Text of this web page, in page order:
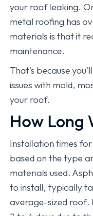
your roof leaking.
metal roofing has
materials is that it
maintenance.
That’s because
issues with mold,
your roof.
How Long
Installation times
based on the type
materials used.
to install, typically
average-sized roof.